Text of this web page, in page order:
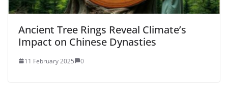
Ancient Tree Rings Reveal Climate’s
Impact on Chinese Dynasties
11 February 2025 0